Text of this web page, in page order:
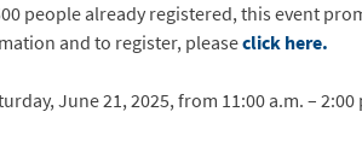
people already registered, this event
and to register, pleaseclick here.
June 21, 2025, from 11:00 a.m. – 2:00